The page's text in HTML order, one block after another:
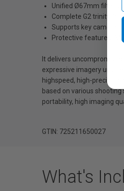
Unified Ø67mm filter
Complete G2 trinity,
Supports key camera
Protective features
It delivers
expressive imagery
highspeed, high-precision
based on various
portability, high imaging
GTIN: 725211650027
What's